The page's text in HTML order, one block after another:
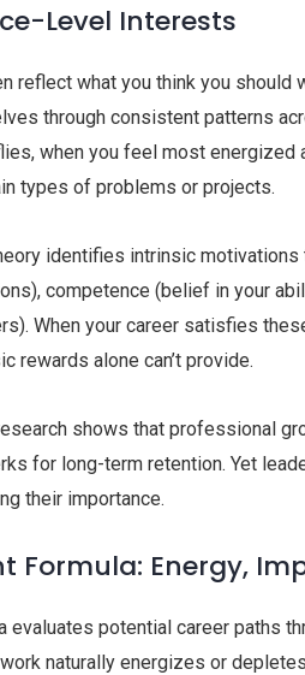
Level Interests
reflect what you think you should
through consistent patterns
when you feel most energized
types of problems or projects.
identifies intrinsic
competence (belief in your
When your career satisfies
rewards alone can’t provide.
shows that professional
for long-term retention. Yet
their importance.
Formula: Energy,
evaluates potential career paths
naturally energizes or